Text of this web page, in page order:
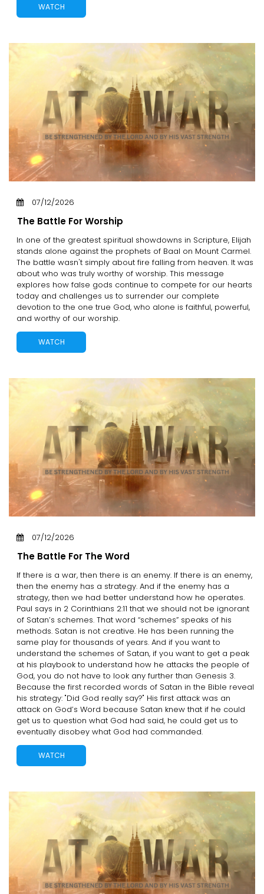
WATCH
07/12/2026
The Battle For Worship
In one of the greatest spiritual showdowns in Scripture, Elijah
stands alone against the prophets of Baal on Mount Carmel.
The battle wasn't simply about fire falling from heaven. It was
about who was truly worthy of worship. This message
explores how false gods continue to compete for our hearts
today and challenges us to surrender our complete
devotion to the one true God, who alone is faithful, powerful,
and worthy of our worship.
WATCH
07/12/2026
The Battle For The Word
If there is a war, then there is an enemy. If there is an enemy,
then the enemy has a strategy. And if the enemy has a
strategy, then we had better understand how he operates.
Paul says in 2 Corinthians 2:11 that we should not be ignorant
of Satan’s schemes. That word “schemes” speaks of his
methods. Satan is not creative. He has been running the
same play for thousands of years. And if you want to
understand the schemes of Satan, if you want to get a peak
at his playbook to understand how he attacks the people of
God, you do not have to look any further than Genesis 3.
Because the first recorded words of Satan in the Bible reveal
his strategy: "Did God really say?" His first attack was an
attack on God’s Word because Satan knew that if he could
get us to question what God had said, he could get us to
eventually disobey what God had commanded.
WATCH